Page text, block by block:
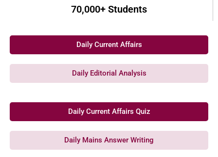
70,000+ Students
Daily Current Affairs
Daily Editorial Analysis
Daily Current Affairs Quiz
Daily Mains Answer Writing